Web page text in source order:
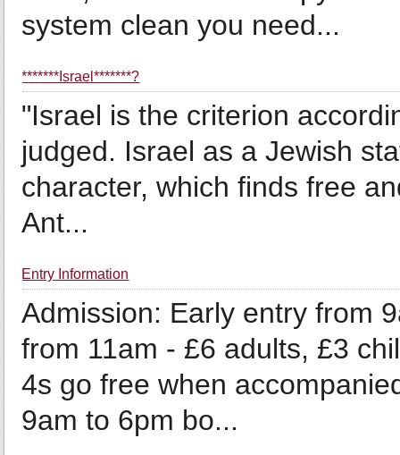
system clean you need...
*******Israel*******?
"Israel is the criterion
judged. Israel as a Jewish
character, which finds free
Ant...
Entry Information
Admission: Early entry from
from 11am - £6 adults, £3
4s go free when
9am to 6pm bo...